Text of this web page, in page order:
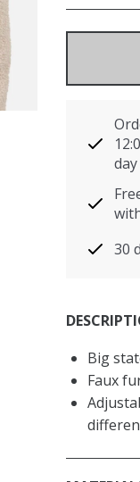
day
30
Big
Faux